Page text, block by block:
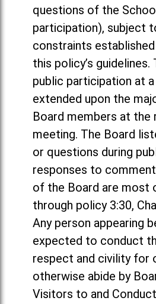
questions of the
participation), subject
constraints
this policy’s
public participation at
extended upon the
Board members at the
meeting. The Board
or questions during
responses to
of the Board are most
through policy 3:30,
Any person appearing
expected to conduct
respect and civility for
otherwise abide by
Visitors to and